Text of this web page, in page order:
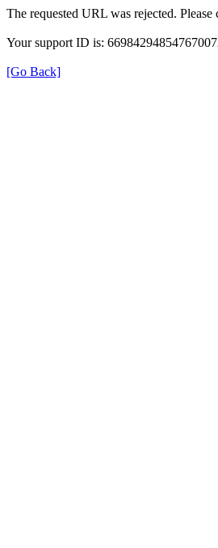
The requested URL was rejected.
Your support ID is:
[Go Back]